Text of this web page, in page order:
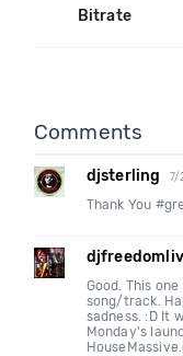
Bitrate
Comments
djsterling 7/
Thank You
Good. This
song/track.
sadness. :D It
Monday's